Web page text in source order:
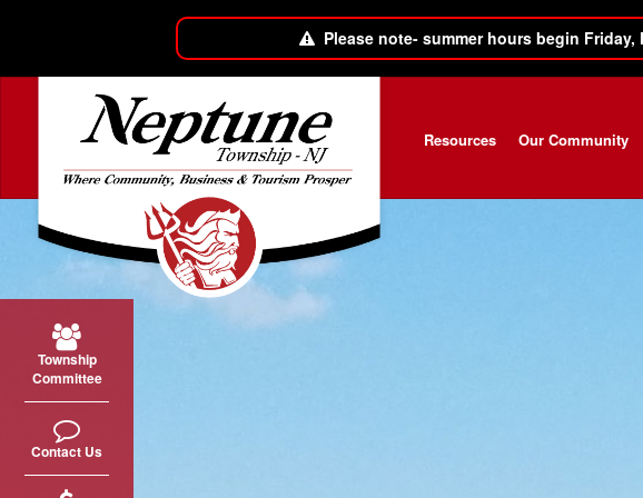
Please note- summer hours begin
Skip to main content
Resources Our Community
Township
Committee
Contact Us